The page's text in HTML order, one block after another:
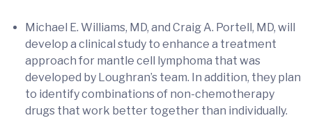
Michael E. Williams, MD, and Craig A. Portell, MD, will
develop a clinical study to enhance a treatment
approach for mantle cell lymphoma that was
developed by Loughran’s team. In addition, they plan
to identify combinations of non-chemotherapy
drugs that work better together than individually.